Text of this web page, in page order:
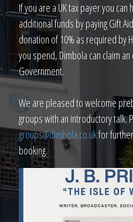
If you are a UK tax payer you
additional funds by paying Gift
donation of 10% as required by
you spend, Dimbola can claim
Government.
We are pleased to welcome
groups with an introductory talk.
groups@dimbola.co.ukfor
booking.